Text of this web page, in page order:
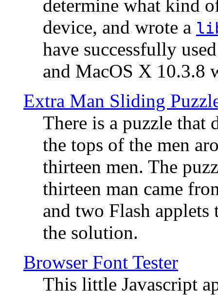
determine what kind
device, and wrote a
have successfully
and MacOS X 10.3.8
Extra Man Sliding
There is a puzzle that
the tops of the men
thirteen men. The
thirteen man came
and two Flash
the solution.
Browser Font Tester
This little Javascript